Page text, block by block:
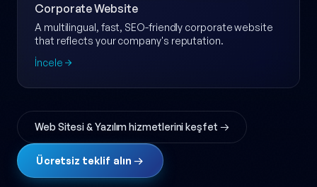
Corporate Website
A multilingual, fast, SEO-friendly corporate website
that reflects your company's reputation.
İncele
Web Sitesi & Yazılım hizmetlerini keşfet →
Ücretsiz teklif alın →